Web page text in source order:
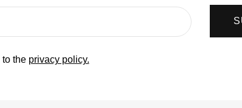
to the privacy policy.